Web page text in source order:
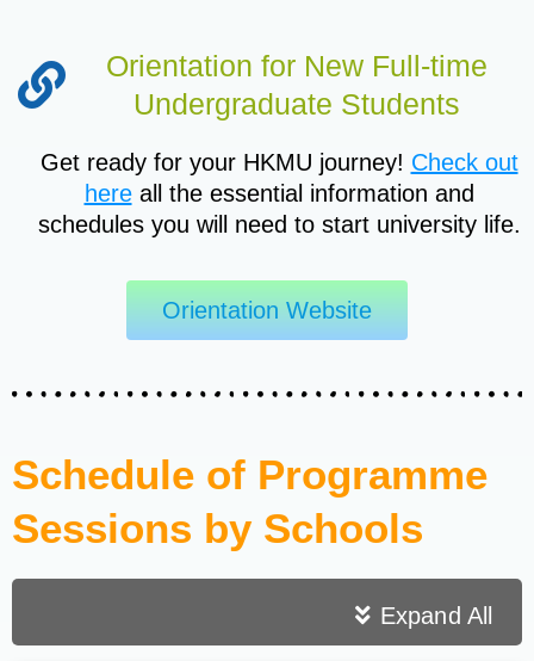
Orientation for New Full-time
Undergraduate Students
Get ready for your HKMU journey! Check out
hereall the essential information and
schedules you will need to start university life.
Orientation Website
Schedule of Programme
Sessions by Schools
Expand All